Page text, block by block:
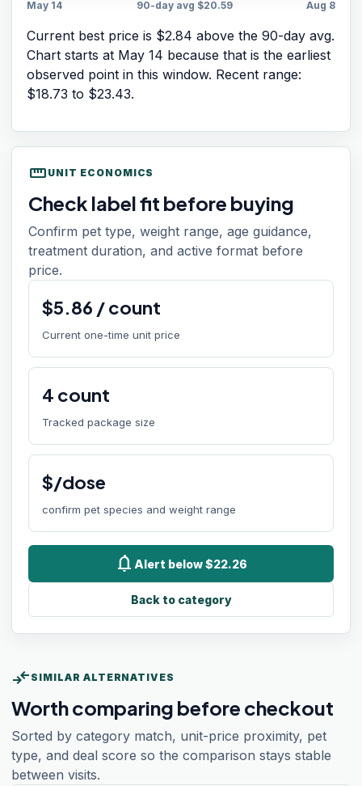
May 14 90-day avg $20.59 Aug 8
Current best price is $2.84 above the 90-day avg.
Chart starts at May 14 because that is the earliest
observed point in this window. Recent range:
$18.73 to $23.43.
straighten UNIT ECONOMICS
Check label fit before buying
Confirm pet type, weight range, age guidance,
treatment duration, and active format before
price.
$5.86 /count
Current one-time unit price
4 count
Tracked package size
$/dose
confirm pet species and weight range
notifications Alert below $22.26
Back to category
compare_arrows SIMILAR ALTERNATIVES
Worth comparing before checkout
Sorted by category match, unit-price proximity, pet
type, and deal score so the comparison stays stable
between visits.